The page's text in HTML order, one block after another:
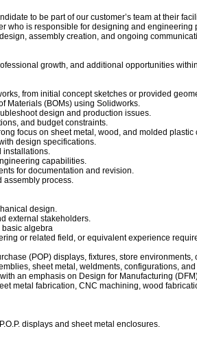
to be part of our customer’s team at their
is responsible for designing and
assembly creation, and ongoing
growth, and additional opportunities
from initial concept sketches or provided
Materials (BOMs) using Solidworks.
design and production issues.
and budget constraints.
focus on sheet metal, wood, and molded plastic
design specifications.
capabilities.
for documentation and revision.
process.
design.
external stakeholders.
algebra
or related field, or equivalent experience
(POP) displays, fixtures, store environments,
sheet metal, weldments, configurations, and
an emphasis on Design for Manufacturing
metal fabrication, CNC machining, wood
displays and sheet metal enclosures.